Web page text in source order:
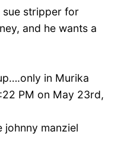
sue stripper for
and he wants a
in Murika
PM on May 23rd,
johnny manziel